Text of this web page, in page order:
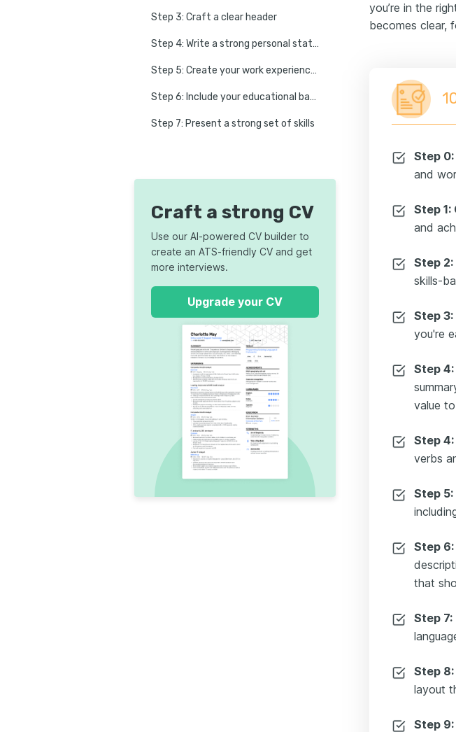
Step 3: Craft a clear header
Step 4: Write a strong personal statement
Step 5: Create your work experience section
Step 6: Include your educational background
Step 7: Present a strong set of skills
Step 9: Choose an ATS-friendly CV template
Step 10: Check for formatting issues and submit
How to write a CV fast
Conclusion
Craft a strong CV
Use our AI-powered CV builder to
create an ATS-friendly CV and get
more interviews.
Upgrade your CV
you’re in the
becomes clear,
Step
and
Step
and
Step
skills-
Step
you're
Step
value
Step
verbs
Step
Step
that
Step
Step
layout
Step